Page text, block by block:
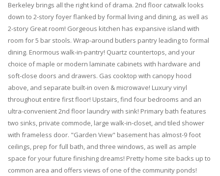
Berkeley brings all the right kind of drama. 2nd floor catwalk looks
down to 2-story foyer flanked by formal living and dining, as well as
2-story Great room! Gorgeous kitchen has expansive island with
room for 5 bar stools. Wrap-around butlers pantry leading to formal
dining. Enormous walk-in-pantry! Quartz countertops, and your
choice of maple or modern laminate cabinets with hardware and
soft-close doors and drawers. Gas cooktop with canopy hood
above, and separate built-in oven & microwave! Luxury vinyl
throughout entire first floor! Upstairs, find four bedrooms and an
ultra-convenient 2nd floor laundry with sink! Primary bath features
two sinks, private commode, large walk-in-closet, and tiled shower
with frameless door. "Garden View" basement has almost-9 foot
ceilings, prep for full bath, and three windows, as well as ample
space for your future finishing dreams! Pretty home site backs up to
common area and offers views of one of the community ponds!